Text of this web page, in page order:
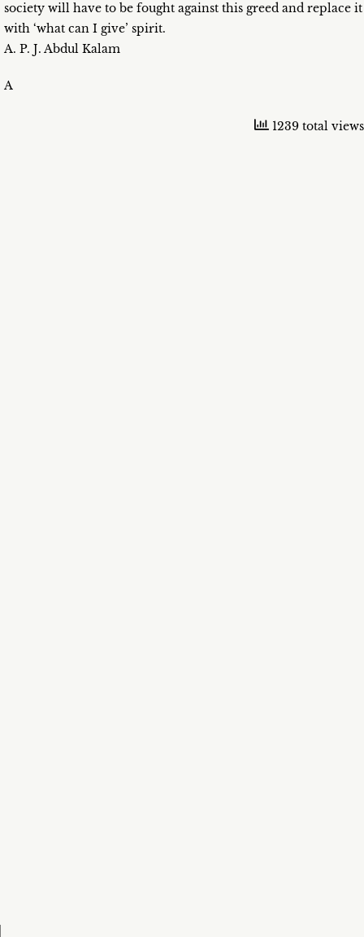
society will have to be fought against this greed and replace it
with ‘what can I give’ spirit.
A. P. J. Abdul Kalam
A
1239 total views